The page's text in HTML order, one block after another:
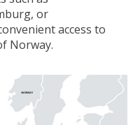
board
or
access to
Norway.